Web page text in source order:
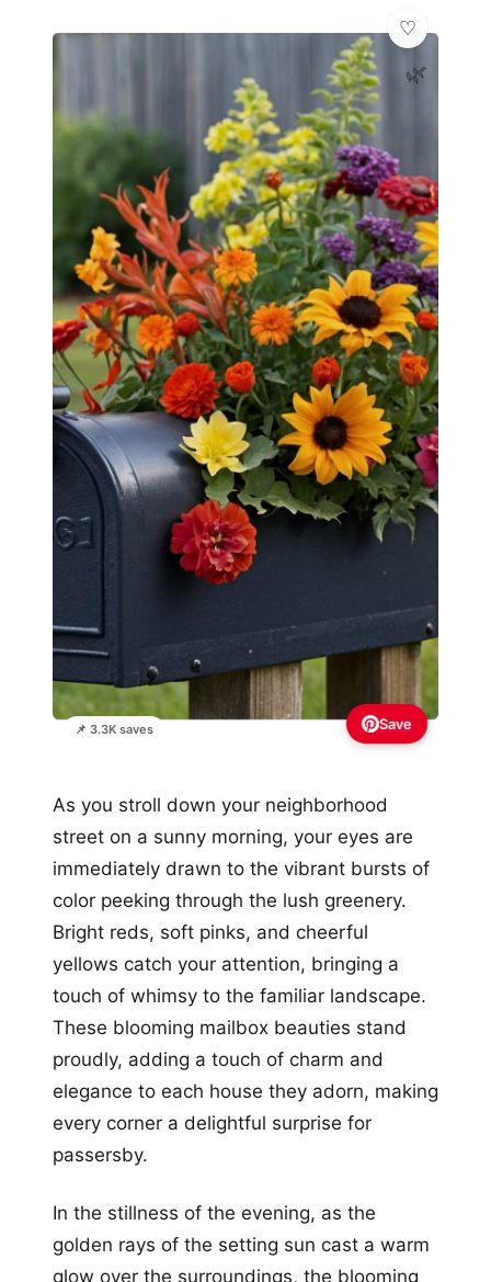
📌 3.3K saves
🌿
Save
As you stroll down your neighborhood
street on a sunny morning, your eyes are
immediately drawn to the vibrant bursts of
color peeking through the lush greenery.
Bright reds, soft pinks, and cheerful
yellows catch your attention, bringing a
touch of whimsy to the familiar landscape.
These blooming mailbox beauties stand
proudly, adding a touch of charm and
elegance to each house they adorn, making
every corner a delightful surprise for
passersby.
In the stillness of the evening, as the
golden rays of the setting sun cast a warm
glow over the surroundings, the blooming